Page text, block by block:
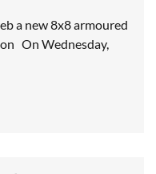
a new 8x8 armoured
On Wednesday,